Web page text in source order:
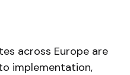
across Europe are
implementation,